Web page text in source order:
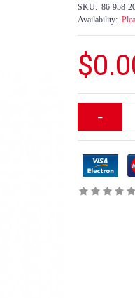
SKU: 86-958-
Availability:
-